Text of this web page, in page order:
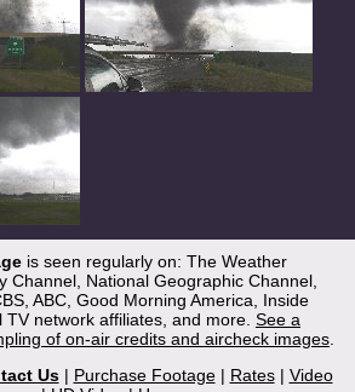
is seen regularly on: The Weather
Channel, National Geographic Channel,
ABC, Good Morning America, Inside
network affiliates, and more. See a
of on-air credits and aircheck images.
Us| Purchase Footage| Rates| Video